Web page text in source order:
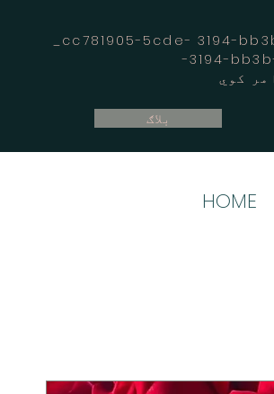
_cc781905-5cde- 3194-
بلاګ
HOME